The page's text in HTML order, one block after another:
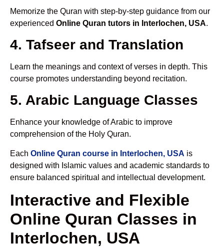
Memorize the Quran with step-by-step guidance from our
experienced Online Quran tutors in Interlochen, USA.
4. Tafseer and Translation
Learn the meanings and context of verses in depth. This
course promotes understanding beyond recitation.
5. Arabic Language Classes
Enhance your knowledge of Arabic to improve
comprehension of the Holy Quran.
Each Online Quran course in Interlochen, USA is
designed with Islamic values and academic standards to
ensure balanced spiritual and intellectual development.
Interactive and Flexible
Online Quran Classes in
Interlochen, USA